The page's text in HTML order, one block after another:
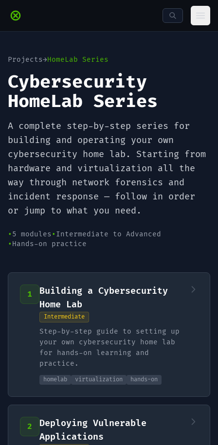
Projects→HomeLab Series
Cybersecurity
HomeLab Series
A complete step-by-step series for
building and operating your own
cybersecurity home lab. Starting from
hardware and virtualization all the
way through network forensics and
incident response — follow in order
or jump to what you need.
• 5 modules • Intermediate to Advanced
• Hands-on practice
1
Building a Cybersecurity
Home Lab
Intermediate
Step-by-step guide to setting up
your own cybersecurity home lab
for hands-on learning and
practice.
homelab virtualization hands-on
2
Deploying Vulnerable
Applications